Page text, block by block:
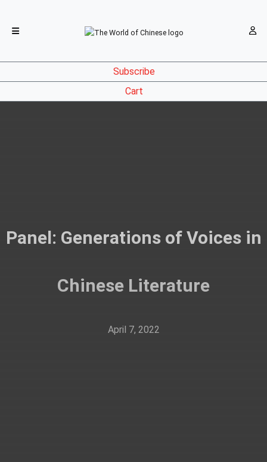
Subscribe
Cart
Panel: Generations of Voices in
Chinese Literature
April 7, 2022